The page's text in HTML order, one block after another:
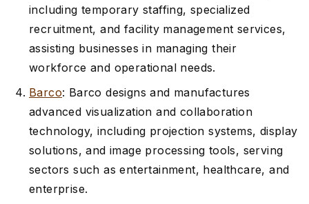
including temporary staffing, specialized
recruitment, and facility management services,
assisting businesses in managing their
workforce and operational needs.
Barco: Barco designs and manufactures
advanced visualization and collaboration
technology, including projection systems, display
solutions, and image processing tools, serving
sectors such as entertainment, healthcare, and
enterprise.